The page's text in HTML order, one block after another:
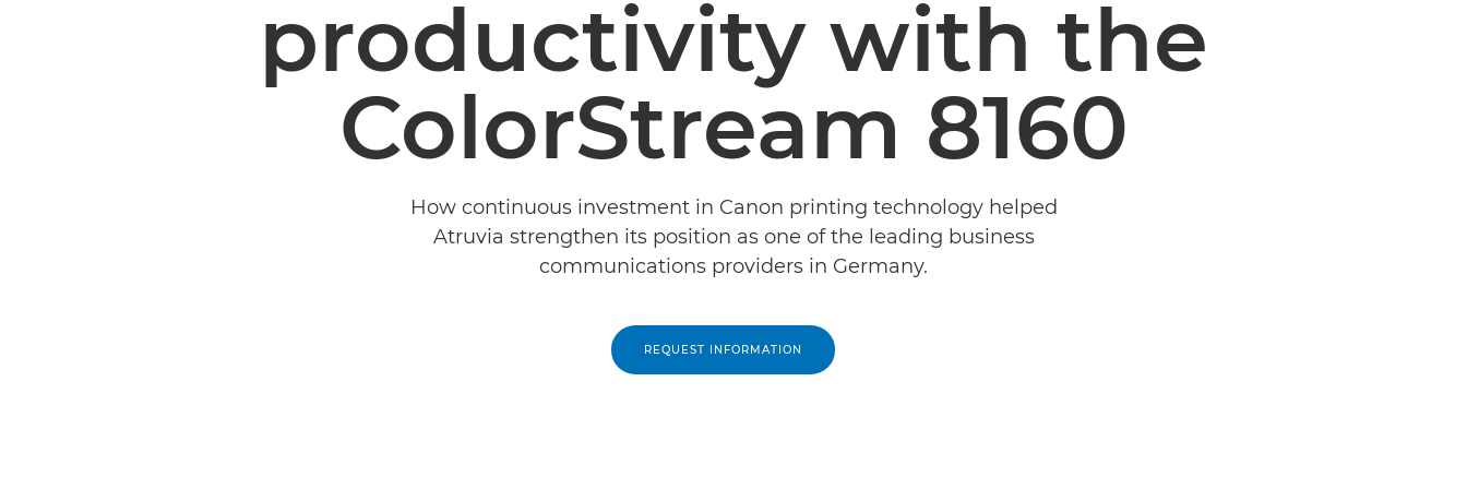
productivity with the
ColorStream 8160
How continuous investment in Canon printing technology helped
Atruvia strengthen its position as one of the leading business
communications providers in Germany.
REQUEST INFORMATION